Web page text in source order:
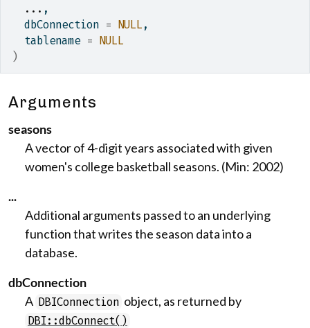
... ,
  dbConnection
= NULL ,
  tablename
= NULL
)
Arguments
seasons
A vector of 4-digit years associated with given
women's college basketball seasons. (Min: 2002)
...
Additional arguments passed to an underlying
function that writes the season data into a
database.
dbConnection
A DBIConnection object, as returned by
DBI::dbConnect()